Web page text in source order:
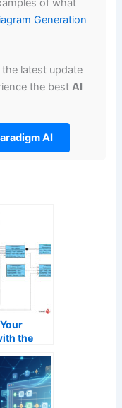
of what
Generation
latest update
the bestAI
AI
the